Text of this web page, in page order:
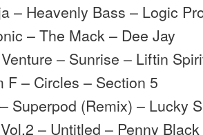
– Heavenly Bass – Logic
– The Mack – Dee Jay
– Sunrise – Liftin
F – Circles – Section 5
Superpod (Remix) – Lucky
– Untitled – Penny Black